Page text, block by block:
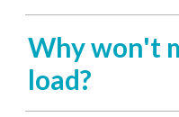
Why won't
load?